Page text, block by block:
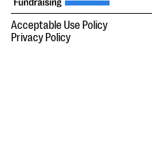
Acceptable Use Policy
Privacy Policy